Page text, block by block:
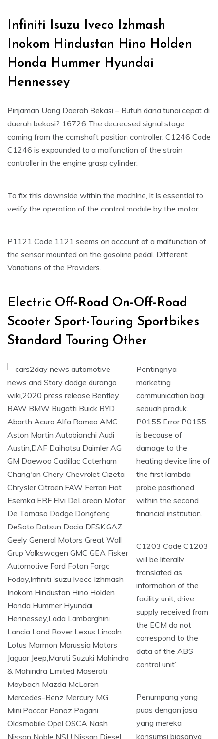
Infiniti Isuzu Iveco Izhmash
Inokom Hindustan Hino Holden
Honda Hummer Hyundai
Hennessey
Pinjaman Uang Daerah Bekasi – Butuh dana tunai cepat di
daerah bekasi? 16726 The decreased signal stage
coming from the camshaft position controller. C1246 Code
C1246 is expounded to a malfunction of the strain
controller in the engine grasp cylinder.
To fix this downside within the machine, it is essential to
verify the operation of the control module by the motor.
P1121 Code 1121 seems on account of a malfunction of
the sensor mounted on the gasoline pedal. Different
Variations of the Providers.
Electric Off-Road On-Off-Road
Scooter Sport-Touring Sportbikes
Standard Touring Other
Pentingnya
marketing
communication bagi
sebuah produk.
P0155 Error P0155
is because of
damage to the
heating device line of
the first lambda
probe positioned
within the second
financial institution.
C1203 Code C1203
will be literally
translated as
information of the
facility unit, drive
supply received from
the ECM do not
correspond to the
data of the ABS
control unit”.
Penumpang yang
puas dengan jasa
yang mereka
konsumsi biasanya